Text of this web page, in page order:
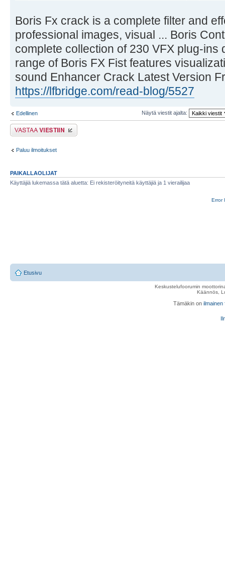
Boris Fx crack is a complete filter and
professional images, visual ... Boris
complete collection of 230 VFX plug-ins
range of Boris FX Fist features
sound Enhancer Crack Latest Version
https://lfbridge.com/read-blog/5527
Edellinen Näytä viestit ajalta:
Lähetä vastaus
Paluu ilmoitukset
PAIKALLAOLIJAT
Käyttäjiä lukemassa tätä aluetta: Ei rekisteröityneitä käyttäjiä ja 1 vierailijaa
Error
Etusivu
Keskustelufoorumin
Käännös,
Tämäkin on ilmainen